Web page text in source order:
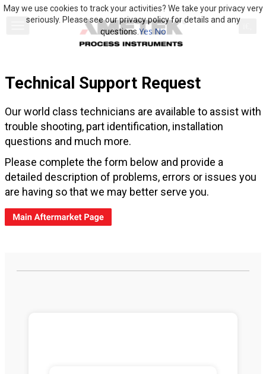
Technical Support Request
Our world class technicians are available to assist with
trouble shooting, part identification, installation
questions and much more.
Please complete the form below and provide a
detailed description of problems, errors or issues you
are having so that we may better serve you.
May we use cookies to track your activities? We take your privacy very
seriously. Please see our privacy policy for details and any
questions. Yes No